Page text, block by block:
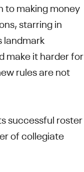
to making money
starring in
landmark
make it harder for
rules are not
successful roster
of collegiate